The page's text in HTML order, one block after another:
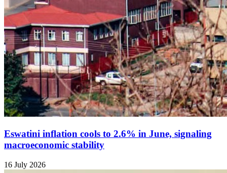
Eswatini inflation cools to 2.6% in June, signaling
macroeconomic stability
16 July 2026